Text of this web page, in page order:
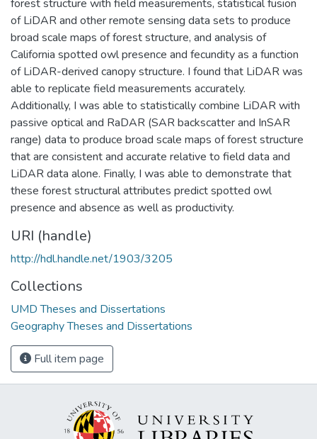
forest structure with field measurements, statistical fusion
of LiDAR and other remote sensing data sets to produce
broad scale maps of forest structure, and analysis of
California spotted owl presence and fecundity as a function
of LiDAR-derived canopy structure. I found that LiDAR was
able to replicate field measurements accurately.
Additionally, I was able to statistically combine LiDAR with
passive optical and RaDAR (SAR backscatter and InSAR
range) data to produce broad scale maps of forest structure
that are consistent and accurate relative to field data and
LiDAR data alone. Finally, I was able to demonstrate that
these forest structural attributes predict spotted owl
presence and absence as well as productivity.
URI (handle)
http://hdl.handle.net/1903/3205
Collections
UMD Theses and Dissertations
Geography Theses and Dissertations
Full item page